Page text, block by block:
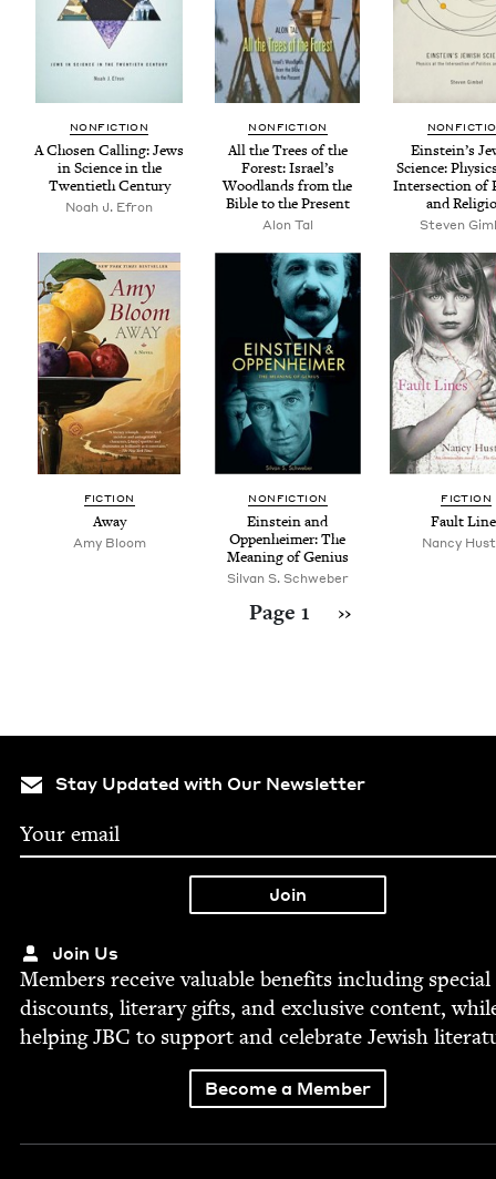
NON­FIC­TION
A Cho­sen Call­ing: Jews
in Sci­ence in the
Twen­ti­eth Century
Noah J. Efron
NON­FIC­TION
All the Trees of the
For­est: Israel’s
Wood­lands from the
Bible to the Present
Alon Tal
Ein­stein’s
Sci­ence:
Inter­sec­tion of
and
Steven
FIC­TION
Away
Amy Bloom
NON­FIC­TION
Ein­stein and
Oppen­heimer: The
Mean­ing of Genius
Silvan S. Schweber
FIC­TION
Fault
Nancy
Page 1 Next page
››
Stay Updated with Our Newsletter
Join Us
Mem­bers receive valu­able ben­e­fits includ­ing spe­cial
dis­counts, lit­er­ary gifts, and exclu­sive con­tent,
help­ingJBC to sup­port and cel­e­brate Jew­ish
Become a Member